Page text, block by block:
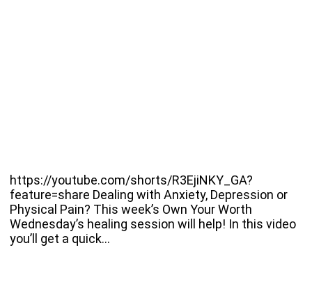
https://youtube.com/shorts/R3EjiNKY_GA?
feature=share Dealing with Anxiety, Depression or
Physical Pain? This week’s Own Your Worth
Wednesday’s healing session will help! In this video
you’ll get a quick…